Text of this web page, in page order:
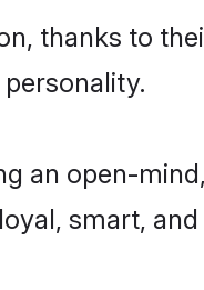
thanks to
an open-
smart,